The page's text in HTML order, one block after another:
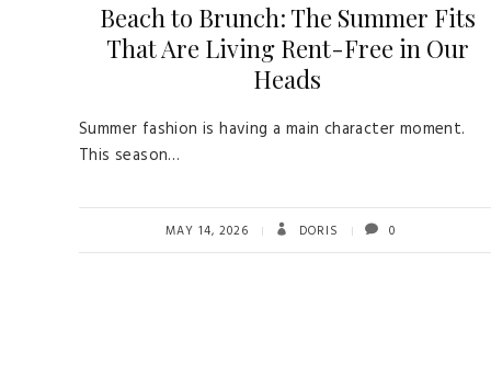
Beach to Brunch: The Summer Fits
That Are Living Rent-Free in Our
Heads
Summer fashion is having a main character moment.
This season…
MAY 14, 2026 DORIS 0